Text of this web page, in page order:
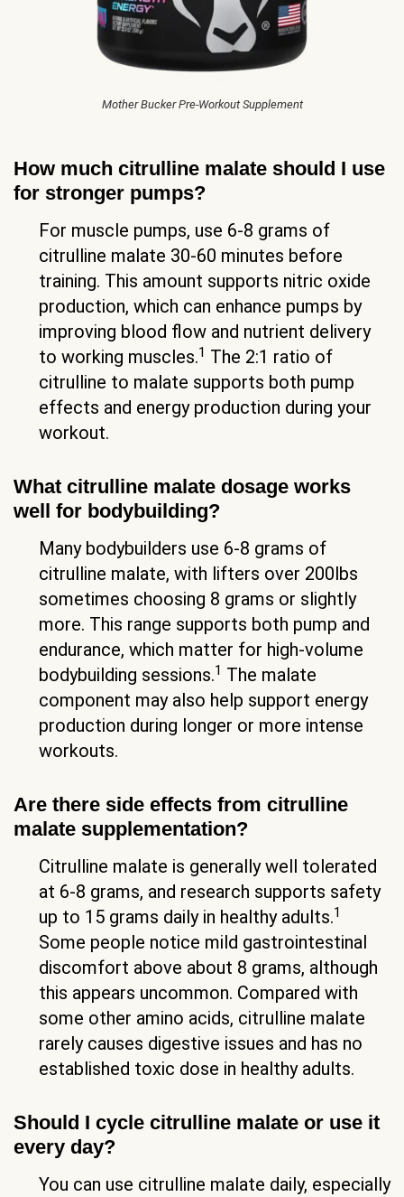
Mother Bucker Pre-Workout Supplement
How much citrulline malate should I use
for stronger pumps?
For muscle pumps, use 6-8 grams of
citrulline malate 30-60 minutes before
training. This amount supports nitric oxide
production, which can enhance pumps by
improving blood flow and nutrient delivery
to working muscles.1 The 2:1 ratio of
citrulline to malate supports both pump
effects and energy production during your
workout.
What citrulline malate dosage works
well for bodybuilding?
Many bodybuilders use 6-8 grams of
citrulline malate, with lifters over 200lbs
sometimes choosing 8 grams or slightly
more. This range supports both pump and
endurance, which matter for high-volume
bodybuilding sessions.1 The malate
component may also help support energy
production during longer or more intense
workouts.
Are there side effects from citrulline
malate supplementation?
Citrulline malate is generally well tolerated
at 6-8 grams, and research supports safety
up to 15 grams daily in healthy adults.1
Some people notice mild gastrointestinal
discomfort above about 8 grams, although
this appears uncommon. Compared with
some other amino acids, citrulline malate
rarely causes digestive issues and has no
established toxic dose in healthy adults.
Should I cycle citrulline malate or use it
every day?
You can use citrulline malate daily, especially